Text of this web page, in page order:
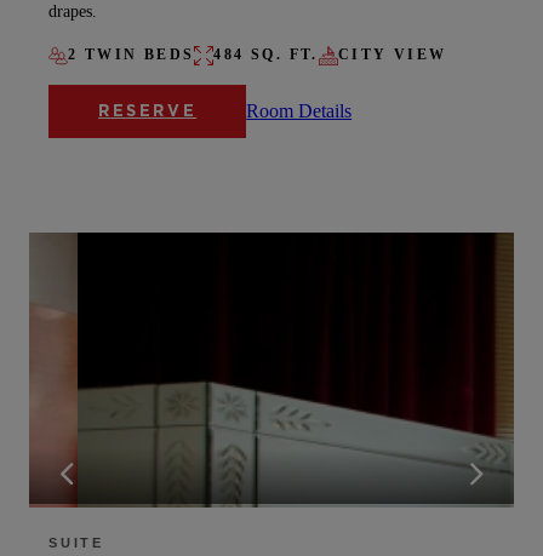
drapes.
2 TWIN BEDS 484 SQ. FT. CITY VIEW
RESERVE Room Details
SUITE